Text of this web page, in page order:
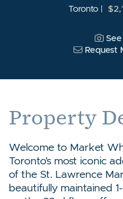
Toronto
Request
Property
Welcome to Market
Toronto’s most iconic
of the St. Lawrence
beautifully maintained